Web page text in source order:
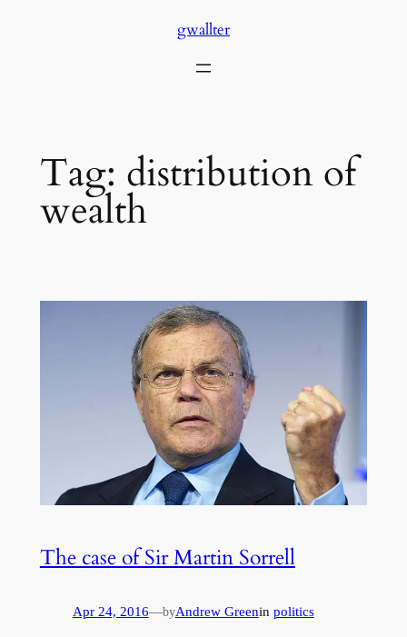
gwallter
Tag: distribution of
wealth
The case of Sir Martin Sorrell
Apr 24, 2016—byAndrew Greenin politics